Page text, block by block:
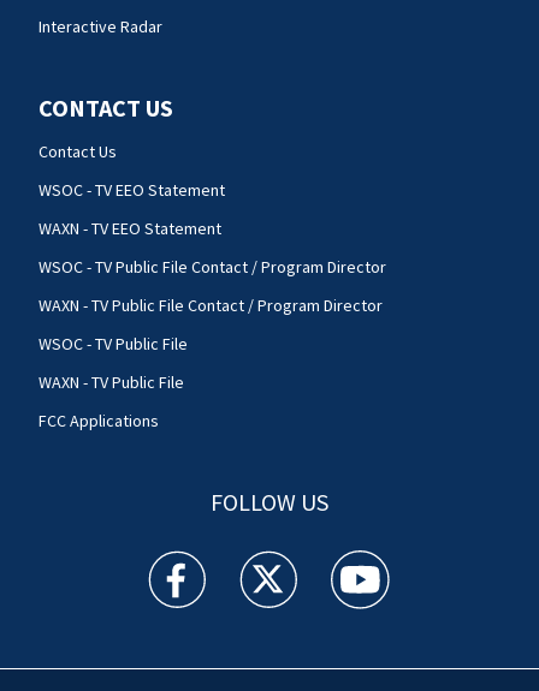
Interactive Radar
CONTACT US
Contact Us
WSOC - TV EEO Statement
WAXN - TV EEO Statement
WSOC - TV Public File Contact / Program Director
WAXN - TV Public File Contact / Program Director
WSOC - TV Public File
WAXN - TV Public File
FCC Applications
FOLLOW US
WSOC TV facebook feed(Opens a new window)
WSOC TV twitter feed(Opens a new
WSOC TV youtube